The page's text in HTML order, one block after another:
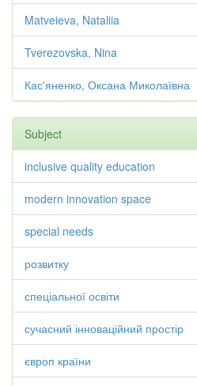
Matveieva, Nataliia
Tverezovska, Nina
Кас'яненко, Оксана Миколаївна
Subject
inclusive quality education
modern innovation space
special needs
розвитку
спеціальної освіти
сучасний інноваційний простір
європ країни